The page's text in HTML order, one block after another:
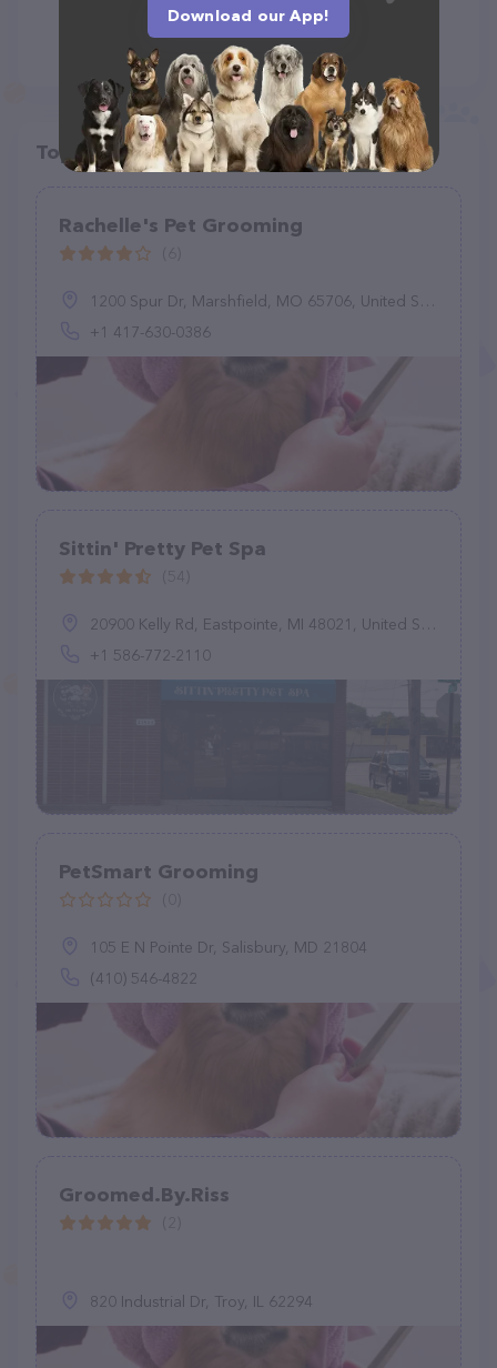
Top pet providers in your area
Rachelle's Pet Grooming
1200 Spur Dr, Marshfield, MO 65706, United States
+1 417-630-0386
Sittin' Pretty Pet Spa
20900 Kelly Rd, Eastpointe, MI 48021, United States
+1 586-772-2110
PetSmart Grooming
105 E N Pointe Dr, Salisbury, MD 21804
(410) 546-4822
Groomed.By.Riss
820 Industrial Dr, Troy, IL 62294
Download our App!